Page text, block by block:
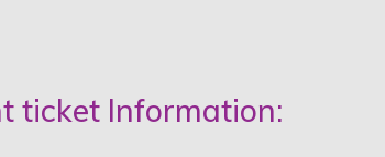
ticket Information: